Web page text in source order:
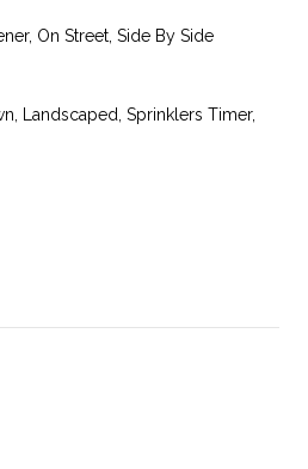
On Street, Side By Side
Landscaped, Sprinklers Timer,